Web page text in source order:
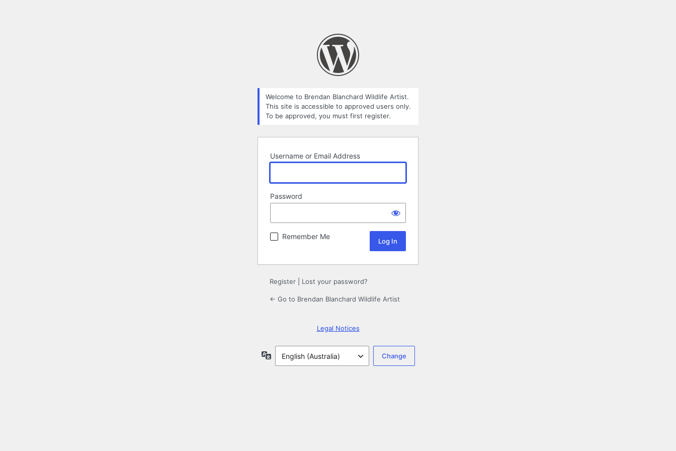
Welcome to Brendan Blanchard Wildlife Artist.
This site is accessible to approved users only.
To be approved, you must first register.
Username or Email Address
Password
Remember Me
Register Lost your password?
← Go to Brendan Blanchard Wildlife Artist
Legal Notices
Language